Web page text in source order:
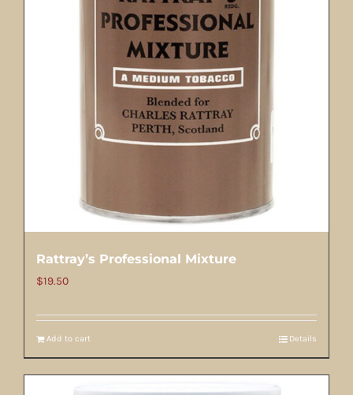
Rattray’s Professional Mixture
$19.50
Add to cart Details